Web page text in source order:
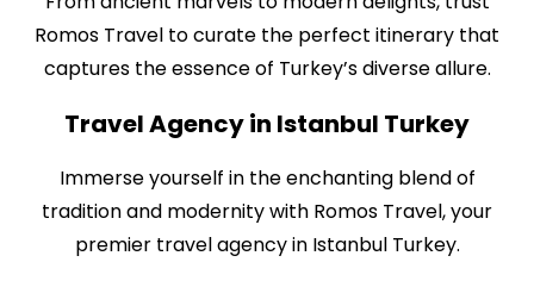
Romos Travel to curate the perfect itinerary that
captures the essence of Turkey’s diverse allure.
Travel Agency in Istanbul Turkey
Immerse yourself in the enchanting blend of
tradition and modernity with Romos Travel, your
premier travel agency in Istanbul Turkey.